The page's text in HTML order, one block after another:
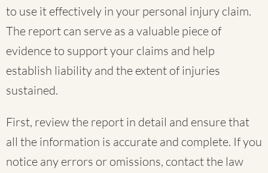
to use it effectively in your personal injury claim.
The report can serve as a valuable piece of
evidence to support your claims and help
establish liability and the extent of injuries
sustained.
First, review the report in detail and ensure that
all the information is accurate and complete. If you
notice any errors or omissions, contact the law